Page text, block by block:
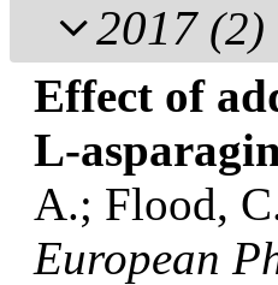
2017 (2)
Effect of
L-
A.; Flood,
European